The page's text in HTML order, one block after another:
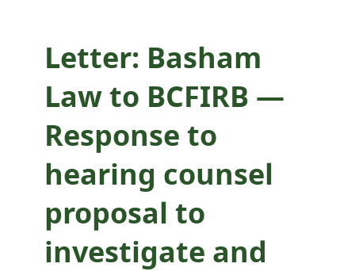
make findings
Letter: Basham
Law to BCFIRB —
Response to
hearing counsel
proposal to
investigate and